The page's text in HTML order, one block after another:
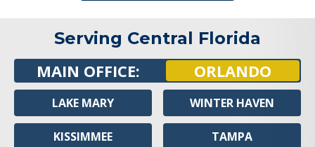
Serving Central Florida
MAIN OFFICE: ORLANDO
LAKE MARY
KISSIMMEE
WINTER HAVEN
TAMPA